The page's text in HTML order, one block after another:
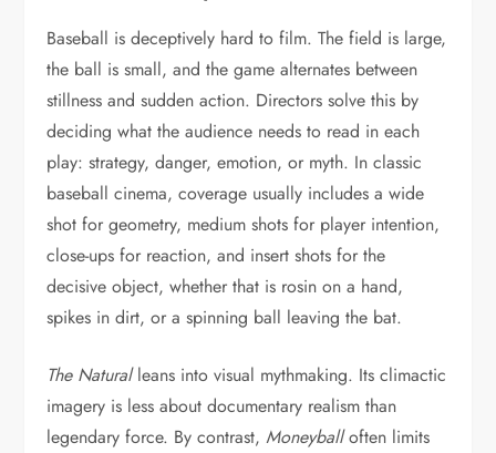
Baseball is deceptively hard to film. The field is large,
the ball is small, and the game alternates between
stillness and sudden action. Directors solve this by
deciding what the audience needs to read in each
play: strategy, danger, emotion, or myth. In classic
baseball cinema, coverage usually includes a wide
shot for geometry, medium shots for player intention,
close-ups for reaction, and insert shots for the
decisive object, whether that is rosin on a hand,
spikes in dirt, or a spinning ball leaving the bat.
The Naturalleans into visual mythmaking. Its climactic
imagery is less about documentary realism than
legendary force. By contrast,Moneyballoften limits